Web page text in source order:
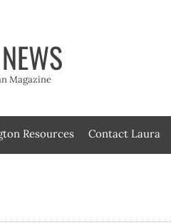
Magazine
Resources Contact Laura